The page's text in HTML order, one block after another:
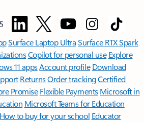
Surface Laptop UltraSurface RTX Spark
Copilot for personal use Explore
11 appsAccount profile Download
ReturnsOrder trackingCertified
Promise Flexible Payments Microsoft in
Microsoft Teams for Education
How to buy for your school Educator